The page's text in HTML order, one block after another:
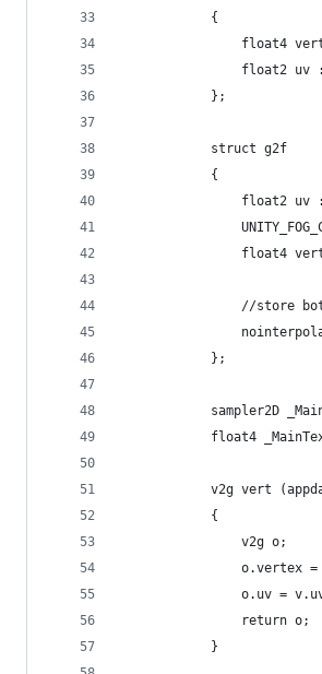
            {
float4
float2 uv
            };
            struct g2f
            {
float2 uv
float4
//store
            };
sampler2D
float4
v2g vert
            {
                v2g o;
o.vertex =
o.uv =
                return o;
            }